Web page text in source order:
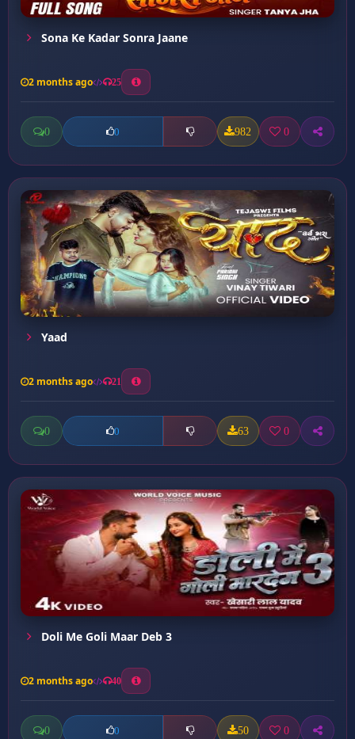
Sona Ke Kadar Sonra Jaane
2 months ago 25
0 0 982 0
Yaad
2 months ago 21
0 0 63 0
Doli Me Goli Maar Deb 3
2 months ago 40
0 0 50 0